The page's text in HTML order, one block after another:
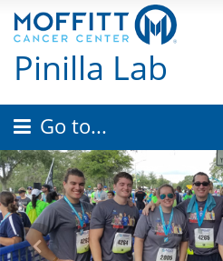
Pinilla Lab
Go to...
Previous